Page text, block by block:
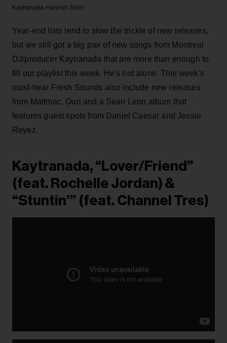
Kaytranada Hannah Sider
Year-end lists tend to slow the trickle of new releases,
but we still got a big pair of new songs from Montreal
DJ/producer Kaytranada that are more than enough to
fill our playlist this week. He's not alone. This week's
must-hear Fresh Sounds also include new releases
from Mattmac, Ouri and a Sean Leon album that
features guest spots from Daniel Caesar and Jessie
Reyez.
Kaytranada, “Lover/Friend”
(feat. Rochelle Jordan) &
“Stuntin’” (feat. Channel Tres)